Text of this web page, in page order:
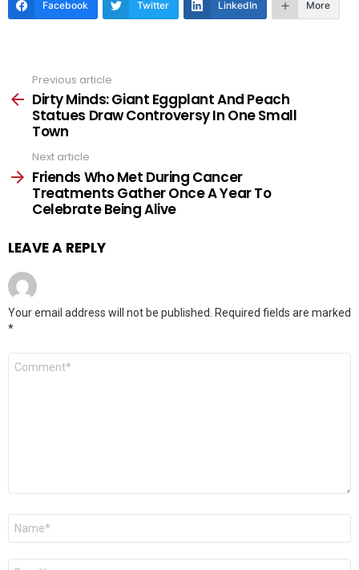
Facebook Twitter LinkedIn More
more
Previous article
Dirty Minds: Giant Eggplant And Peach
Statues Draw Controversy In One Small
Town
Next article
Friends Who Met During Cancer
Treatments Gather Once A Year To
Celebrate Being Alive
LEAVE A REPLY
Your email address will not be published.
Required fields are marked
*
Comment
Name
Email